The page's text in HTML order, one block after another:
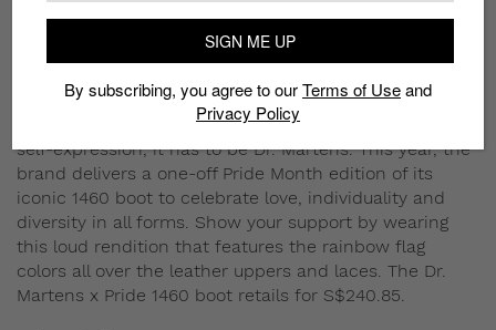
If there’s a footwear brand that symbolizes rebellious
self-expression, it has to be Dr. Martens. This year, the
brand delivers a one-off Pride Month edition of its
iconic 1460 boot to celebrate love, individuality and
diversity in all forms. Show your support by wearing
this loud rendition that features the rainbow flag
colors all over the leather uppers and laces. The Dr.
Martens x Pride 1460 boot retails for S$240.85.
SIGN ME UP
By subscribing, you agree to ourTerms of Useand
Privacy Policy